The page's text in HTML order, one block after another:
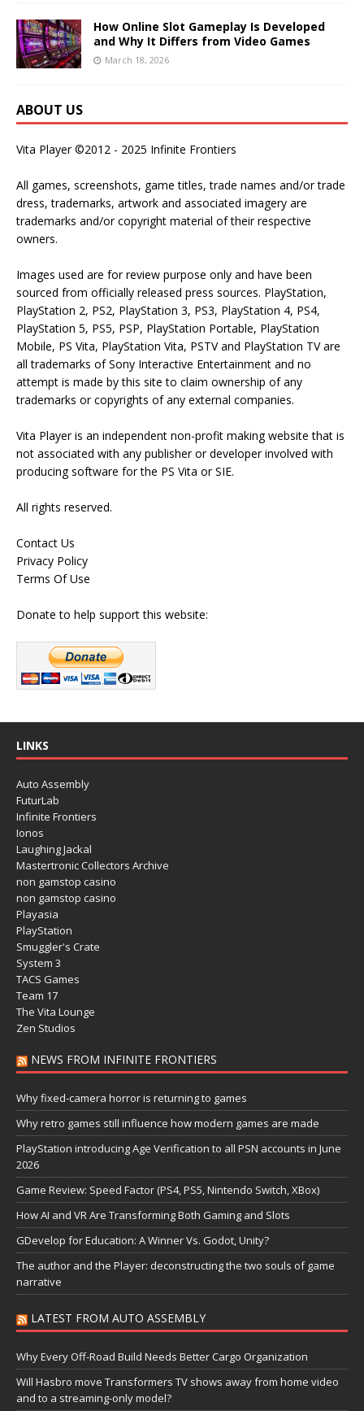
How Online Slot Gameplay Is Developed
and Why It Differs from Video Games
March 18, 2026
ABOUT US
Vita Player ©2012 - 2025 Infinite Frontiers
All games, screenshots, game titles, trade names and/or trade
dress, trademarks, artwork and associated imagery are
trademarks and/or copyright material of their respective
owners.
Images used are for review purpose only and have been
sourced from officially released press sources. PlayStation,
PlayStation 2, PS2, PlayStation 3, PS3, PlayStation 4, PS4,
PlayStation 5, PS5, PSP, PlayStation Portable, PlayStation
Mobile, PS Vita, PlayStation Vita, PSTV and PlayStation TV are
all trademarks of Sony Interactive Entertainment and no
attempt is made by this site to claim ownership of any
trademarks or copyrights of any external companies.
Vita Player is an independent non-profit making website that is
not associated with any publisher or developer involved with
producing software for the PS Vita or SIE.
All rights reserved.
Contact Us
Privacy Policy
Terms Of Use
Donate to help support this website:
LINKS
Auto Assembly
FuturLab
Infinite Frontiers
Ionos
Laughing Jackal
Mastertronic Collectors Archive
non gamstop casino
non gamstop casino
Playasia
PlayStation
Smuggler's Crate
System 3
TACS Games
Team 17
The Vita Lounge
Zen Studios
NEWS FROM INFINITE FRONTIERS
Why fixed-camera horror is returning to games
Why retro games still influence how modern games are made
PlayStation introducing Age Verification to all PSN accounts in June
2026
Game Review: Speed Factor (PS4, PS5, Nintendo Switch, XBox)
How AI and VR Are Transforming Both Gaming and Slots
GDevelop for Education: A Winner Vs. Godot, Unity?
The author and the Player: deconstructing the two souls of game
narrative
LATEST FROM AUTO ASSEMBLY
Why Every Off-Road Build Needs Better Cargo Organization
Will Hasbro move Transformers TV shows away from home video
and to a streaming-only model?